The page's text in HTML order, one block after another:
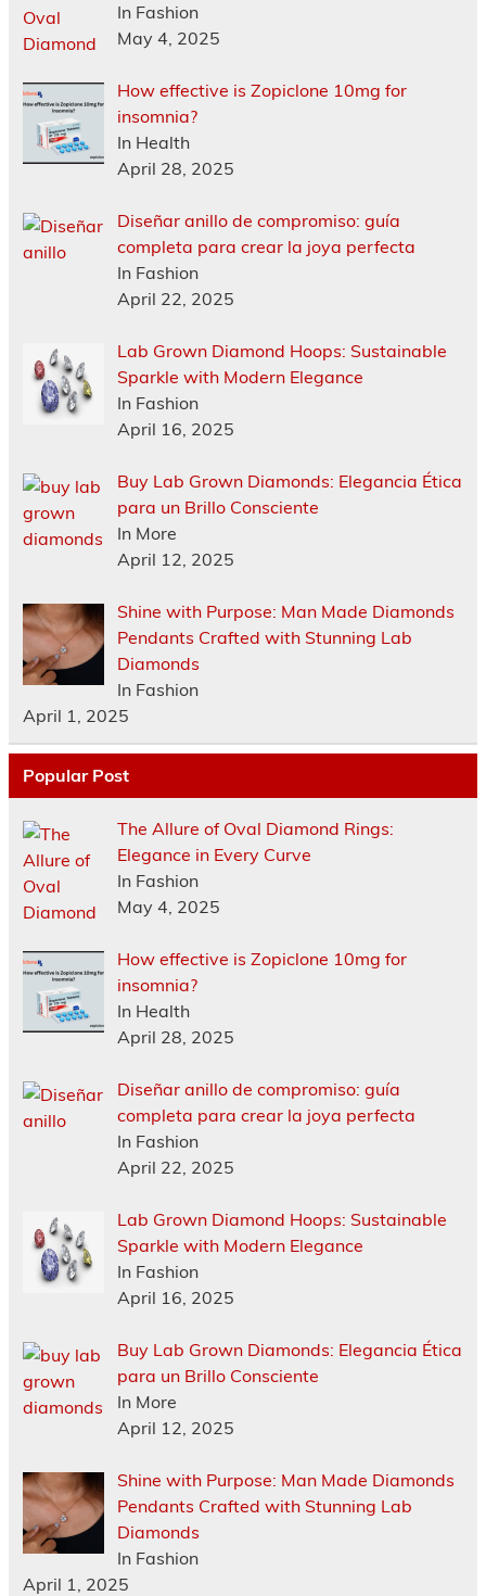
In Fashion
May 4, 2025
How effective is Zopiclone 10mg for
insomnia?
In Health
April 28, 2025
Diseñar anillo de compromiso: guía
completa para crear la joya perfecta
In Fashion
April 22, 2025
Lab Grown Diamond Hoops: Sustainable
Sparkle with Modern Elegance
In Fashion
April 16, 2025
Buy Lab Grown Diamonds: Elegancia Ética
para un Brillo Consciente
In More
April 12, 2025
Shine with Purpose: Man Made Diamonds
Pendants Crafted with Stunning Lab
Diamonds
In Fashion
April 1, 2025
Popular Post
The Allure of Oval Diamond Rings:
Elegance in Every Curve
In Fashion
May 4, 2025
How effective is Zopiclone 10mg for
insomnia?
In Health
April 28, 2025
Diseñar anillo de compromiso: guía
completa para crear la joya perfecta
In Fashion
April 22, 2025
Lab Grown Diamond Hoops: Sustainable
Sparkle with Modern Elegance
In Fashion
April 16, 2025
Buy Lab Grown Diamonds: Elegancia Ética
para un Brillo Consciente
In More
April 12, 2025
Shine with Purpose: Man Made Diamonds
Pendants Crafted with Stunning Lab
Diamonds
In Fashion
April 1, 2025